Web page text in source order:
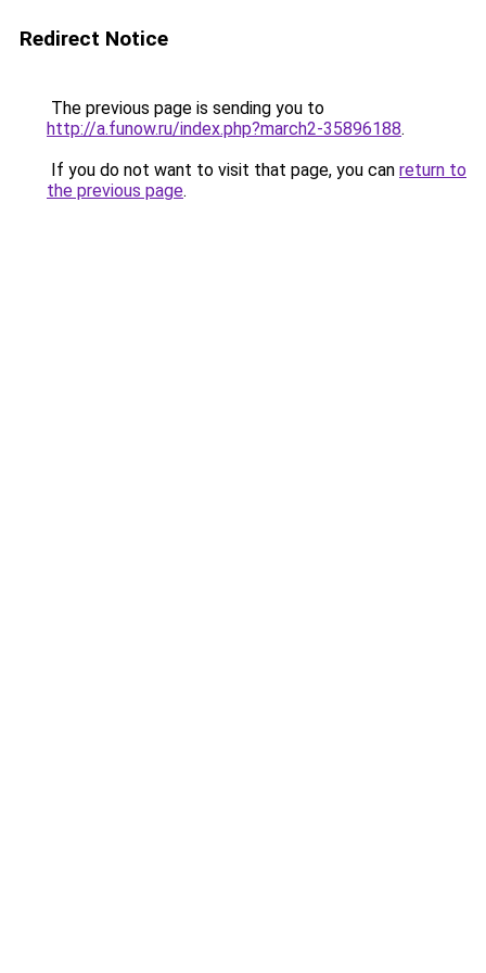
Redirect Notice
The previous page is sending you to
http://a.funow.ru/index.php?march2-35896188.
If you do not want to visit that page, you can return to
the previous page.